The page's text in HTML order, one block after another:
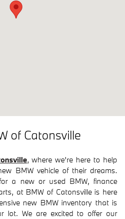
of Catonsville
, where we're here to help
BMW vehicle of their dreams.
a new or used BMW, finance
at BMW of Catonsville is here
new BMW inventory that is
lot. We are excited to offer our